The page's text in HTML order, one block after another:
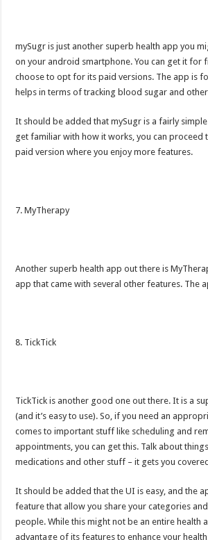
mySugr is just another superb health app you
on your android smartphone. You can get it for
choose to opt for its paid versions. The app is
helps in terms of tracking blood sugar and
It should be added that mySugr is a fairly
get familiar with how it works, you can proceed
paid version where you enjoy more features.
7. MyTherapy
Another superb health app out there is
app that came with several other features. The
8. TickTick
TickTick is another good one out there. It is a
(and it’s easy to use). So, if you need an
comes to important stuff like scheduling and
appointments, you can get this. Talk about
medications and other stuff – it gets you
It should be added that the UI is easy, and the
feature that allow you share your categories
people. While this might not be an entire health
advantage of its features to enhance your